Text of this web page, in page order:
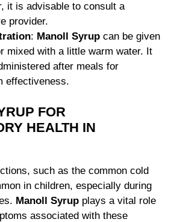
it is advisable to consult a
provider.
: Manoll Syrup can be given
mixed with a little warm water. It
after meals for
effectiveness.
FOR
HEALTH IN
such as the common cold
in children, especially during
Manoll Syrup plays a vital role
associated with these